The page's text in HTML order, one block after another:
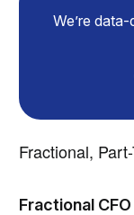
We’re
Fractional,
Fractional CFO